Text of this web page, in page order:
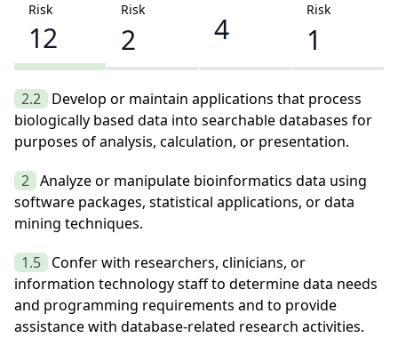
Risk
12
Risk
2 4
Risk
1
2.2 Develop or maintain applications that process
biologically based data into searchable databases for
purposes of analysis, calculation, or presentation.
2 Analyze or manipulate bioinformatics data using
software packages, statistical applications, or data
mining techniques.
1.5 Confer with researchers, clinicians, or
information technology staff to determine data needs
and programming requirements and to provide
assistance with database-related research activities.